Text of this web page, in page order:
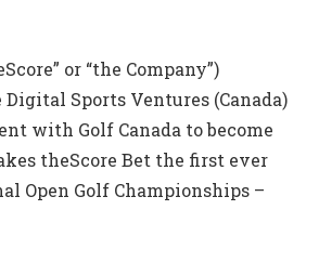
or “the Company”)
Sports Ventures (Canada)
with Golf Canada to become
theScore Bet the first ever
Open Golf Championships –